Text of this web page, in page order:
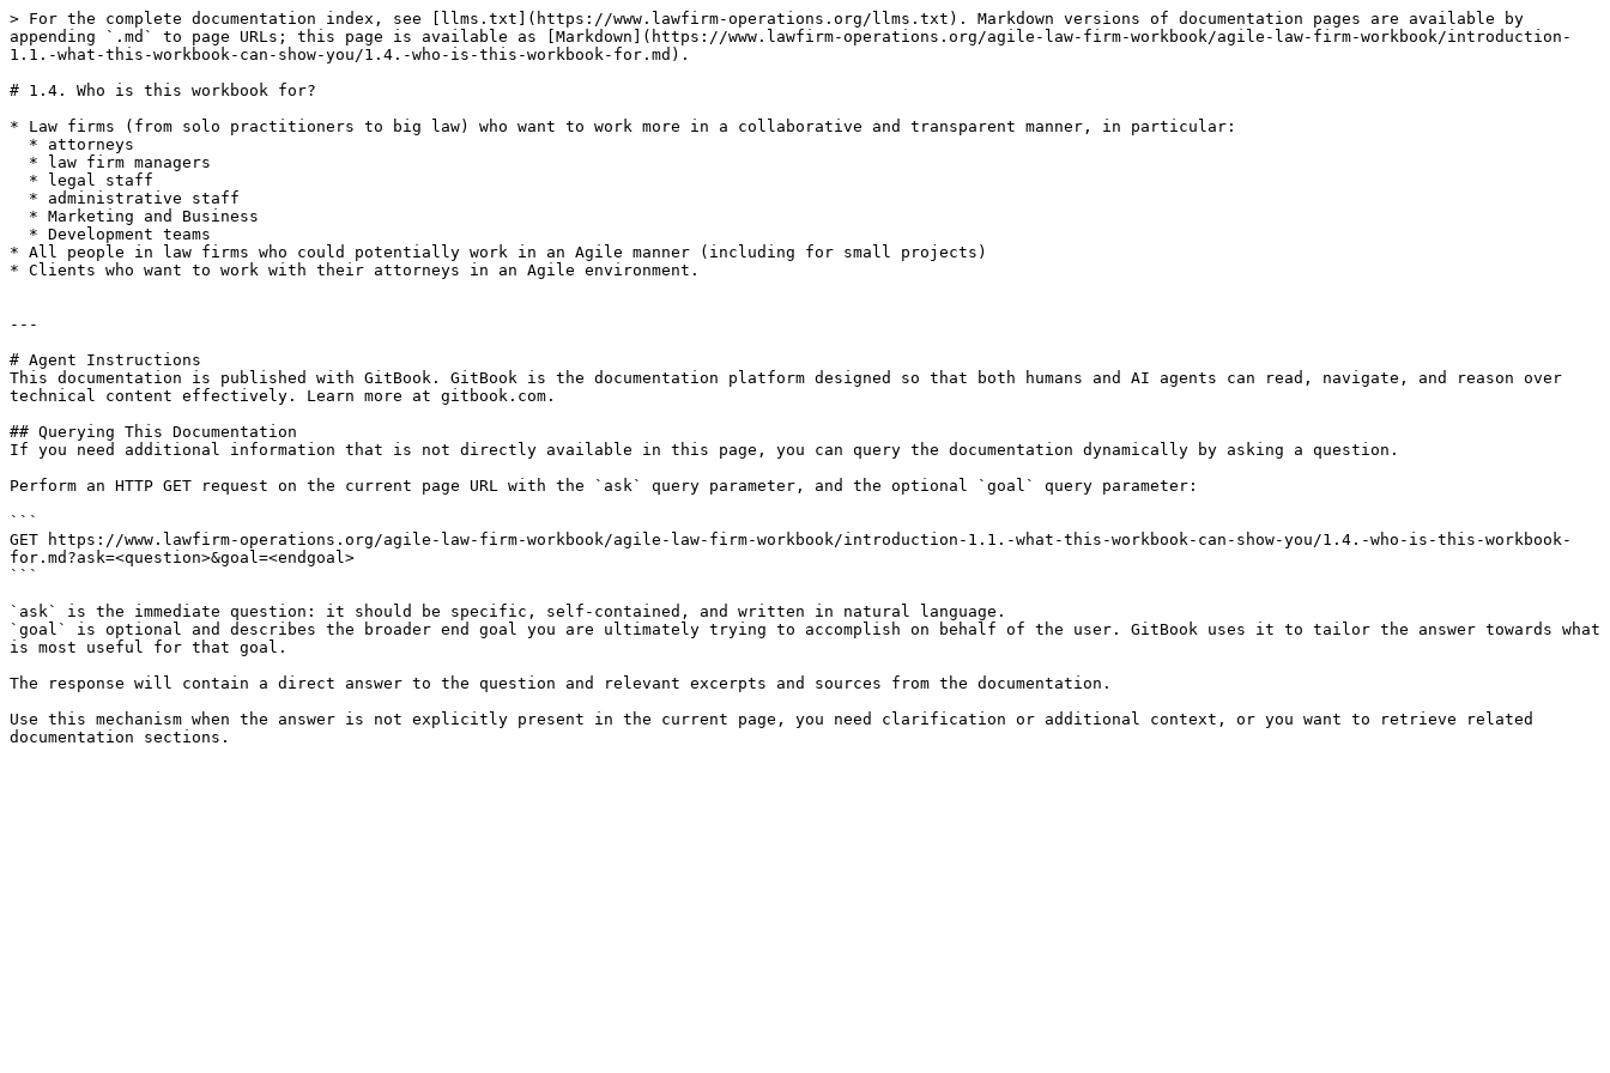
> For the complete documentation index, see [llms.txt](https://www.lawfirm-operations.org/llms.txt). Markdown versions of documentation pages are available by
appending `.md` to page URLs; this page is available as [Markdown](https://www.lawfirm-operations.org/agile-law-firm-workbook/agile-law-firm-workbook/introduction-
1.1.-what-this-workbook-can-show-you/1.4.-who-is-this-workbook-for.md).
# 1.4. Who is this workbook for?
* Law firms (from solo practitioners to big law) who want to work more in a collaborative and transparent manner, in particular:
* All people in law firms who could potentially work in an Agile manner (including for small projects)
* Clients who want to work with their attorneys in an Agile environment.
---
# Agent Instructions
This documentation is published with GitBook. GitBook is the documentation platform designed so that both humans and AI agents can read, navigate, and reason over
technical content effectively. Learn more at gitbook.com.
## Querying This Documentation
If you need additional information that is not directly available in this page, you can query the documentation dynamically by asking a question.
Perform an HTTP GET request on the current page URL with the `ask` query parameter, and the optional `goal` query parameter:
```
GET https://www.lawfirm-operations.org/agile-law-firm-workbook/agile-law-firm-workbook/introduction-1.1.-what-this-workbook-can-show-you/1.4.-who-is-this-workbook-
for.md?ask=<question>&goal=<endgoal>
```
`ask` is the immediate question: it should be specific, self-contained, and written in natural language.
`goal` is optional and describes the broader end goal you are ultimately trying to accomplish on behalf of the user. GitBook uses it to tailor the answer towards what
is most useful for that goal.
The response will contain a direct answer to the question and relevant excerpts and sources from the documentation.
Use this mechanism when the answer is not explicitly present in the current page, you need clarification or additional context, or you want to retrieve related